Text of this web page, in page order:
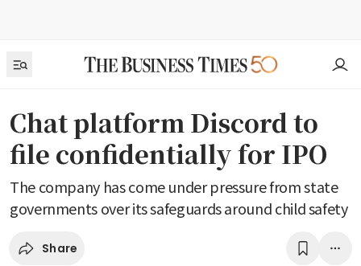
Chat platform Discord to
file confidentially for IPO
The company has come under pressure from state
governments over its safeguards around child safety
Share